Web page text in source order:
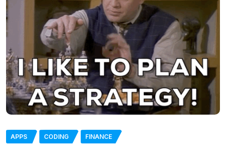
APPS CODING FINANCE